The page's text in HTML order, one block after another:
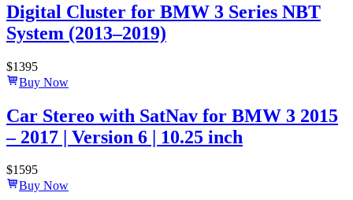
Digital Cluster for BMW 3 Series NBT
System (2013–2019)
$1395
Buy Now
Car Stereo with SatNav for BMW 3 2015
– 2017 | Version 6 | 10.25 inch
$1595
Buy Now